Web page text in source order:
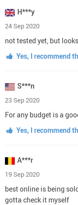
H***y
24 Sep 2020
not tested yet, but
Yes, I recommend
S***n
23 Sep 2020
For any budget is a
Yes, I recommend
A***r
19 Sep 2020
best online is being
gotta check it myself